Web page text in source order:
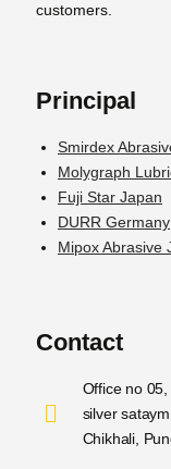
customers.
Principal
Smirdex
Molygraph
Fuji Star Japan
DURR Germany
Mipox Abrasive
Contact
Office no
silver
Chikhali,